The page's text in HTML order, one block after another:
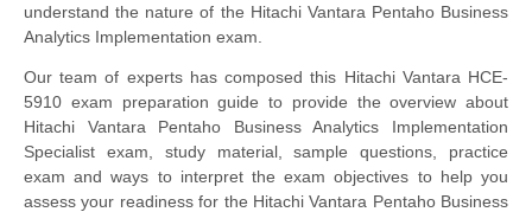
understand the nature of the Hitachi Vantara Pentaho Business
Analytics Implementation exam.
Our team of experts has composed this Hitachi Vantara HCE-
5910 exam preparation guide to provide the overview about
Hitachi Vantara Pentaho Business Analytics Implementation
Specialist exam, study material, sample questions, practice
exam and ways to interpret the exam objectives to help you
assess your readiness for the Hitachi Vantara Pentaho Business